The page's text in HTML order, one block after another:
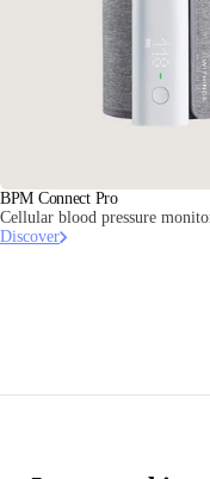
BPM Connect Pro
Cellular blood pressure
Discover